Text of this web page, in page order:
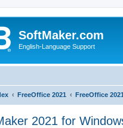
SoftMaker.com
English-Language Support
FreeOffice 2021 FreeOffice
2021 for